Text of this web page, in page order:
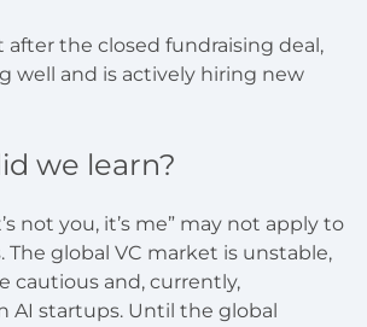
after the closed fundraising deal,
well and is actively hiring new
we learn?
not you, it’s me” may not apply to
The global VC market is unstable,
cautious and, currently,
AI startups. Until the global